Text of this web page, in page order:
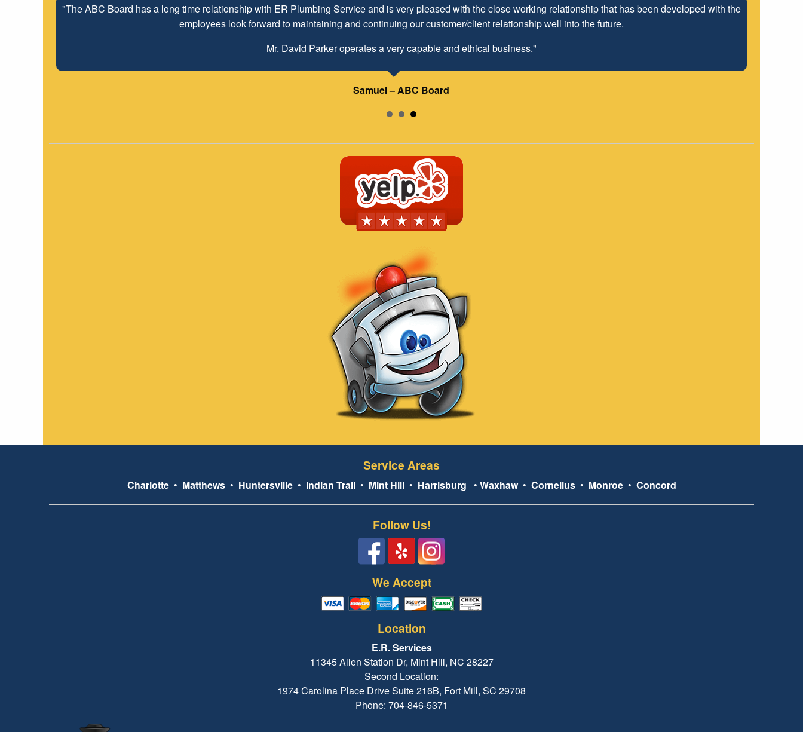
"The ABC Board has a long time relationship with ER Plumbing Service and is very pleased with the close working relationship that has been developed with the
employees look forward to maintaining and continuing our customer/client relationship well into the future.
Mr. David Parker operates a very capable and ethical business."
Samuel – ABC Board
Service Areas
Charlotte• Matthews• Huntersville• Indian Trail• Mint Hill• Harrisburg • Waxhaw• Cornelius• Monroe• Concord
Follow Us!
We Accept
Location
E.R. Services
11345 Allen Station Dr, Mint Hill, NC 28227
Second Location:
1974 Carolina Place Drive Suite 216B, Fort Mill, SC 29708
Phone: 704-846-5371